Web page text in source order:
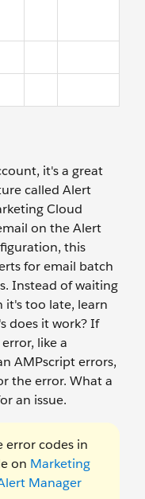
it's a great
called Alert
Cloud
on the Alert
this
for email batch
Instead of waiting
too late, learn
does it work? If
like a
AMPscript errors,
the error. What a
an issue.
error codes in
on Marketing
Manager